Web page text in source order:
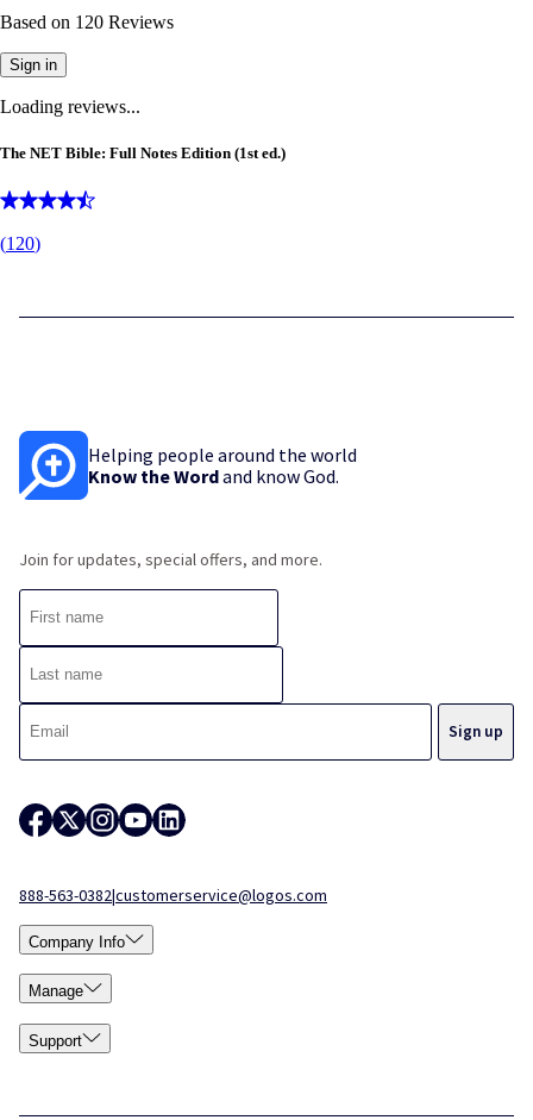
Based on 120 Reviews
Sign in
Loading reviews...
The NET Bible: Full Notes Edition (1st ed.)
(120)
Helping people around the world
Know the Wordand know God.
Join for updates, special offers, and more.
888-563-0382|customerservice@logos.com
Company Info
Manage
Support